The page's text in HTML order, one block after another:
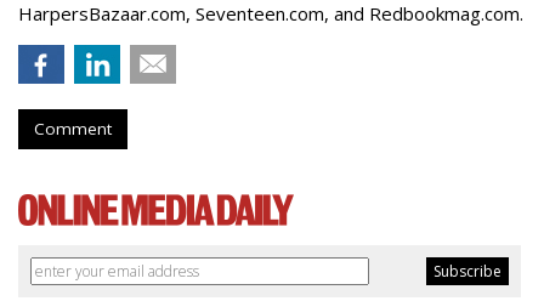
HarpersBazaar.com, Seventeen.com, and Redbookmag.com.
Comment